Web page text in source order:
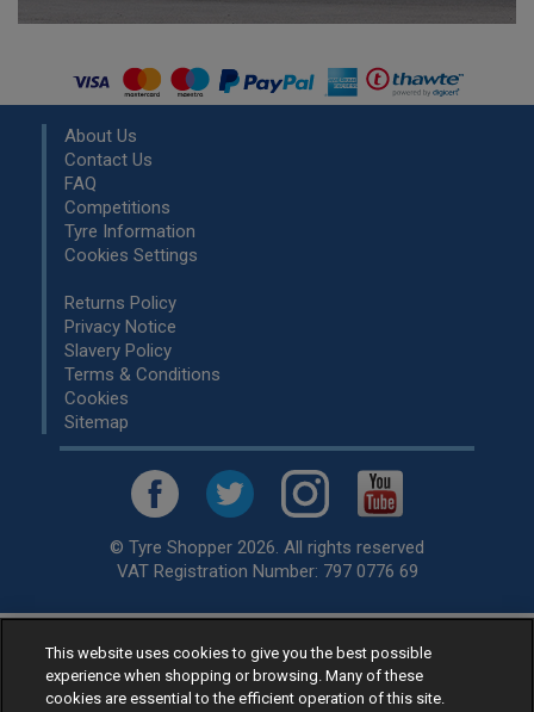
About Us
Contact Us
FAQ
Competitions
Tyre Information
Cookies Settings
Returns Policy
Privacy Notice
Slavery Policy
Terms & Conditions
Cookies
Sitemap
© Tyre Shopper 2026. All rights reserved
VAT Registration Number: 797 0776 69
Retailer ofLow Cost tyres, available for fitting by over 1,000+
specialists, across the United Kingdom.
Ready to buy? Choose from our best sellingcar tyres by
This website uses cookies to give you the best possible
experience when shopping or browsing. Many of these
cookies are essential to the efficient operation of this site.